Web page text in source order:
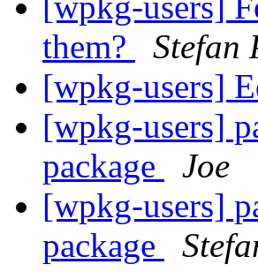
them?
Stefan
[wpkg-users]
[wpkg-users]
package
Joe
[wpkg-users]
package